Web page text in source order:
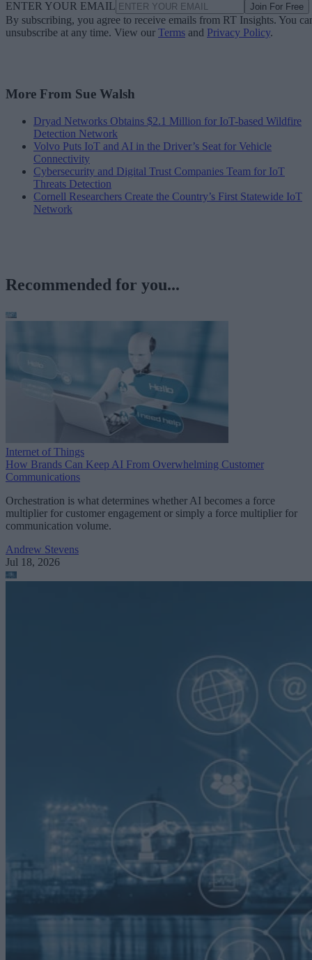
ENTER YOUR EMAIL Join For Free
By subscribing, you agree to receive emails from RT Insights. You
unsubscribe at any time. View our Terms and Privacy Policy.
More From Sue Walsh
Dryad Networks Obtains $2.1 Million for IoT-based Wildfire
Detection Network
Volvo Puts IoT and AI in the Driver’s Seat for Vehicle
Connectivity
Cybersecurity and Digital Trust Companies Team for IoT
Threats Detection
Cornell Researchers Create the Country’s First Statewide IoT
Network
Recommended for you...
Internet of Things
How Brands Can Keep AI From Overwhelming Customer
Communications
Orchestration is what determines whether AI becomes a force
multiplier for customer engagement or simply a force multiplier for
communication volume.
Andrew Stevens
Jul 18, 2026